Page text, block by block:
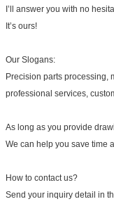
I’ll answer you with no
It’s ours!
Our Slogans:
Precision parts processing,
professional services,
As long as you provide
We can help you save time
How to contact us?
Send your inquiry detail in